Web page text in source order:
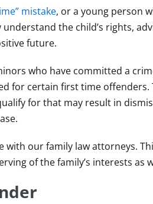
mistake, or a young person
the child’s rights,
future.
who have committed a
for certain first time offenders.
for that may result in
with our family law attorneys.
of the family’s interests as